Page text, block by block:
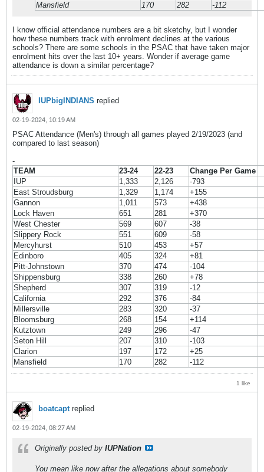
Mansfield
170 282 -112
I know official attendance numbers are a bit sketchy, but I wonder
how these numbers track with enrolment declines at the various
schools? There are some schools in the PSAC that have taken major
enrolment hits over the last 10+ years. Wonder if average game
attendance is down a similar percentage?
IUPbigINDIANS replied
02-19-2024, 10:19 AM
PSAC Attendance (Men's) through all games played 2/19/2023 (and
compared to last season)
-
TEAM
23-24 22-23
Change Per Game
IUP
1,333 2,126
-793
East Stroudsburg
1,329 1,174
+155
Gannon
1,011 573
+438
Lock Haven
651 281
+370
West Chester
569 607
-38
Slippery Rock
551 609
-58
Mercyhurst
510 453
+57
Edinboro
405 324
+81
Pitt-Johnstown
370 474
-104
Shippensburg
338 260
+78
Shepherd
307 319
-12
California
292 376
-84
Millersville
283 320
-37
Bloomsburg
268 154
+114
Kutztown
249 296
-47
Seton Hill
207 310
-103
Clarion
197 172
+25
Mansfield
170 282 -112
1 like
boatcapt replied
02-19-2024, 08:27 AM
Originally posted by IUPNation
You mean like now after the allegations about somebody